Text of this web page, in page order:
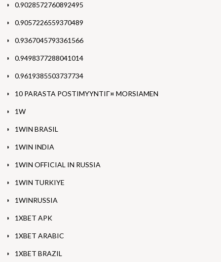
0.9028572760892495
0.9057226559370489
0.9367045793361566
0.9498377288041014
0.9619385503737734
10 PARASTA POSTIMYYNTIГ¤ MORSIAMEN
1W
1WIN BRASIL
1WIN INDIA
1WIN OFFICIAL IN RUSSIA
1WIN TURKIYE
1WINRUSSIA
1XBET APK
1XBET ARABIC
1XBET BRAZIL